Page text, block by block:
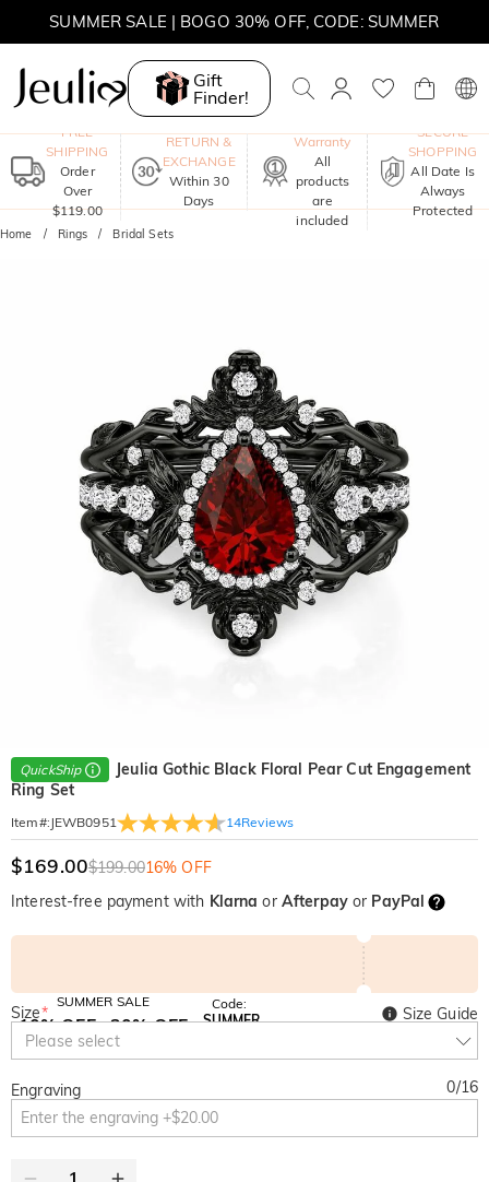
SUMMER SALE | BOGO 30% OFF, CODE: SUMMER
Gift
Finder!
FREE
SHIPPING
Order
Over
$119.00
RETURN &
EXCHANGE
Within 30
Days
Warranty
All
products
are
included
SECURE
SHOPPING
All Date Is
Always
Protected
Home Rings Bridal Sets
QuickShip
Jeulia Gothic Black Floral Pear Cut Engagement
Ring Set
Item#: JEWB0951 14Reviews
$169.00$199.0016% OFF
Interest-free payment with Klarna or Afterpayor PayPal
SUMMER SALE
10% OFF
SITEWIDE
30% OFF
Code:
SUMMER
Size*
Please select
Size Guide
Engraving 0/16